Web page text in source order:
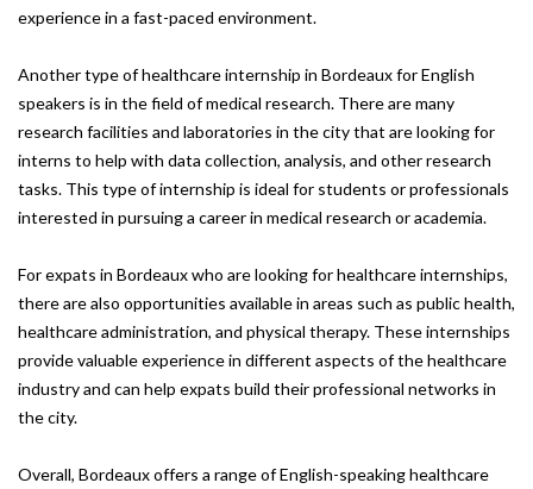
experience in a fast-paced environment.
Another type of healthcare internship in Bordeaux for English
speakers is in the field of medical research. There are many
research facilities and laboratories in the city that are looking for
interns to help with data collection, analysis, and other research
tasks. This type of internship is ideal for students or professionals
interested in pursuing a career in medical research or academia.
For expats in Bordeaux who are looking for healthcare internships,
there are also opportunities available in areas such as public health,
healthcare administration, and physical therapy. These internships
provide valuable experience in different aspects of the healthcare
industry and can help expats build their professional networks in
the city.
Overall, Bordeaux offers a range of English-speaking healthcare